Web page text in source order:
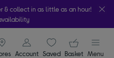
& collect in as little as an hour!
signin icon
Account Saveditems
Your
Basket Menu